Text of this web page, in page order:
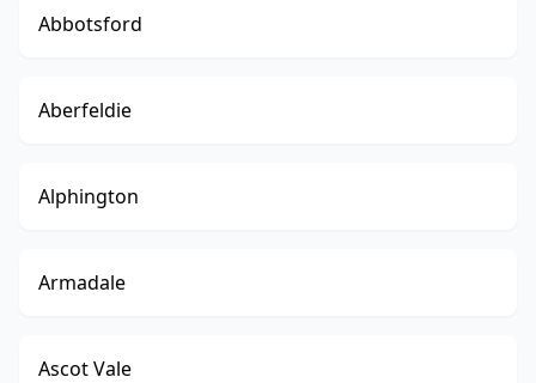
Abbotsford
Aberfeldie
Alphington
Armadale
Ascot Vale